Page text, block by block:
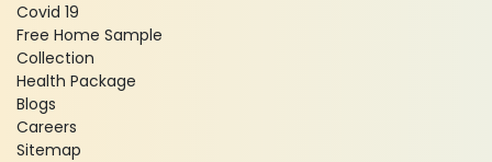
Covid 19
Free Home Sample
Collection
Health Package
Blogs
Careers
Sitemap